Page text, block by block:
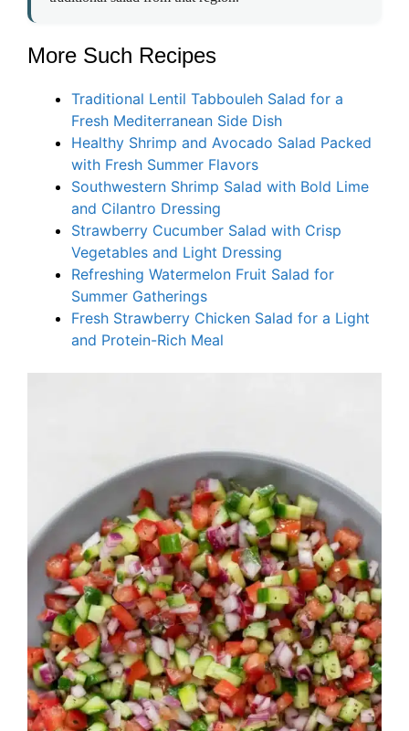
More Such Recipes
Traditional Lentil Tabbouleh Salad for a
Fresh Mediterranean Side Dish
Healthy Shrimp and Avocado Salad Packed
with Fresh Summer Flavors
Southwestern Shrimp Salad with Bold Lime
and Cilantro Dressing
Strawberry Cucumber Salad with Crisp
Vegetables and Light Dressing
Refreshing Watermelon Fruit Salad for
Summer Gatherings
Fresh Strawberry Chicken Salad for a Light
and Protein-Rich Meal